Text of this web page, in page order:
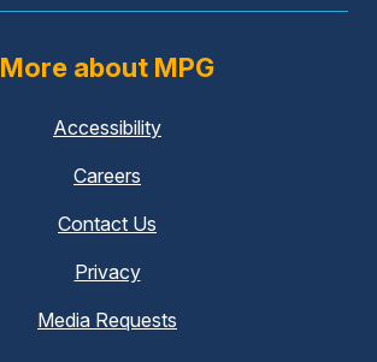
More about MPG
Accessibility
Careers
Contact Us
Privacy
Media Requests